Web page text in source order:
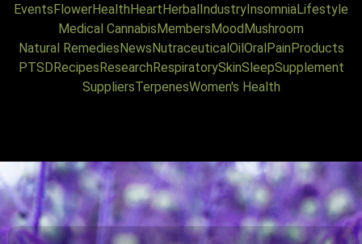
EventsFlowerHealthHeartHerbalIndustryInsomniaLifestyle
Medical CannabisMembersMoodMushroom
Natural RemediesNewsNutraceuticalOilOralPainProducts
PTSDRecipesResearchRespiratorySkinSleepSupplement
SuppliersTerpenesWomen's Health